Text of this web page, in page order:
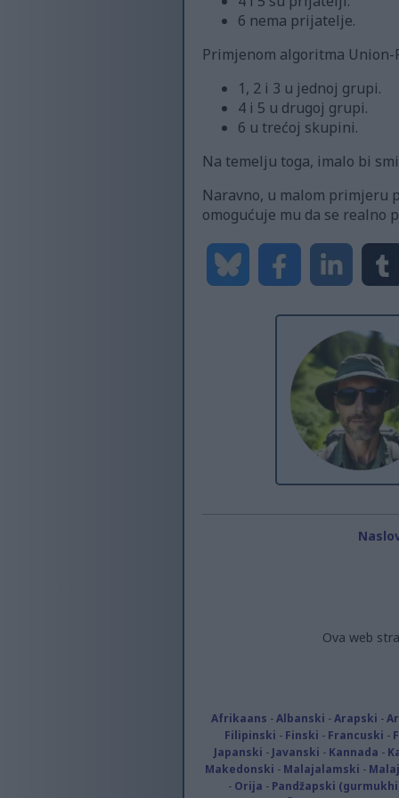
6 nema prijatelje.
Primjenom algoritma
1, 2 i 3 u jednoj grupi.
4 i 5 u drugoj grupi.
6 u trećoj skupini.
Na temelju toga, imalo bi
Naravno, u malom primjeru
omogućuje mu da se
Ova web
Afrikaans -Albanski -Arapski -
Filipinski - Finski - Francuski -
Japanski - Javanski - Kannada -
Makedonski - Malajalamski -
- Orija - Pandžapski